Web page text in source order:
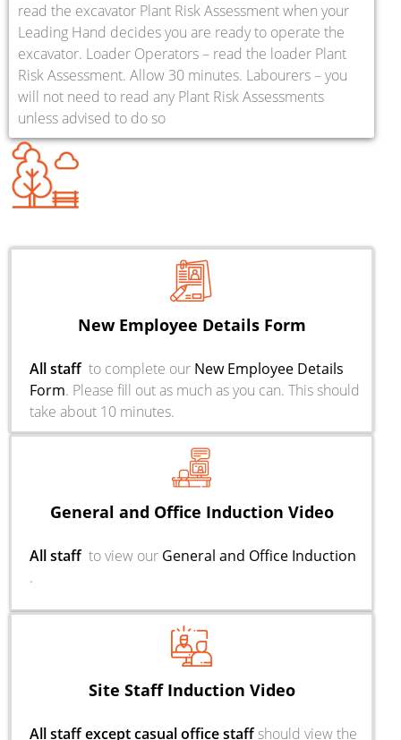
read the excavator Plant Risk Assessment when your
Leading Hand decides you are ready to operate the
excavator. Loader Operators – read the loader Plant
Risk Assessment. Allow 30 minutes. Labourers – you
will not need to read any Plant Risk Assessments
unless advised to do so
New Employee Details Form
All staffto complete our New Employee Details
Form. Please fill out as much as you can. This should
take about 10 minutes.
General and Office Induction Video
All staffto view our General and Office Induction
.
Site Staff Induction Video
All staff except casual office staffshould view the